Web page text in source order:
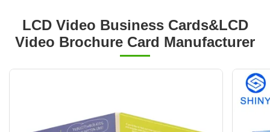
LCD Video Business Cards&LCD
Video Brochure Card Manufacturer